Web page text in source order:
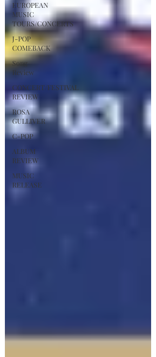
EUROPEAN
MUSIC
TOURS/CONCERTS
J-POP
COMEBACK
Song
Review
CONCERT/FESTIVAL
REVIEW
ROSA
GULLIVER
C-POP
ALBUM
REVIEW
MUSIC
RELEASE